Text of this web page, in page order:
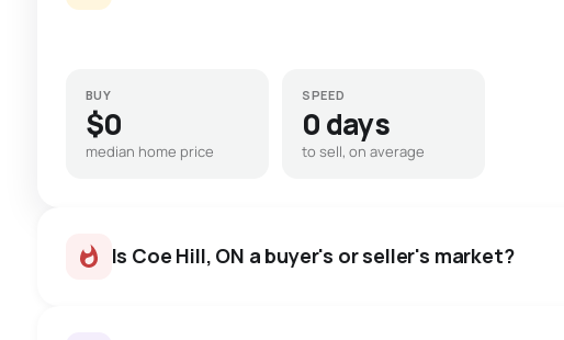
BUY
$0
median home price
SPEED
0 days
to sell, on average
Is Coe Hill, ON a buyer's or seller's market?